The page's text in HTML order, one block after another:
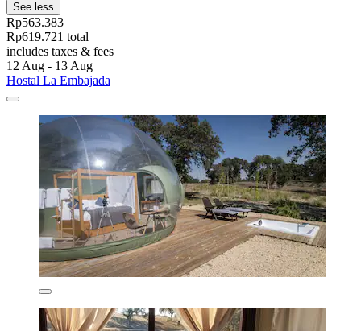
See less
Rp563.383
Rp619.721 total
includes taxes & fees
12 Aug - 13 Aug
Hostal La Embajada